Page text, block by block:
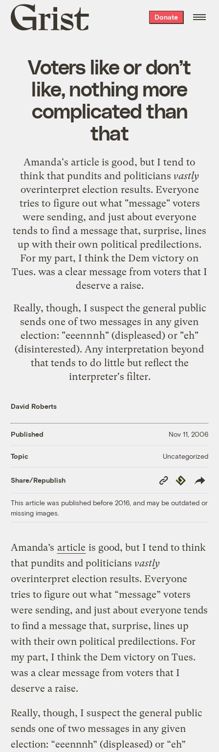
Grist
home
Donate
Voters like or don’t
like, nothing more
complicated than
that
Amanda's article is good, but I tend to
think that pundits and politicians vastly
overinterpret election results. Everyone
tries to figure out what "message" voters
were sending, and just about everyone
tends to find a message that, surprise, lines
up with their own political predilections.
For my part, I think the Dem victory on
Tues. was a clear message from voters that I
deserve a raise.
Really, though, I suspect the general public
sends one of two messages in any given
election: "eeennnh" (displeased) or "eh"
(disinterested). Any interpretation beyond
that tends to do little but reflect the
interpreter's filter.
David Roberts
Published Nov 11, 2006
Topic Uncategorized
Share/Republish
Copy
Link
Republish
This article was published before 2016, and may be outdated or
missing images.
Amanda’s article is good, but I tend to think
that pundits and politicians vastly
overinterpret election results. Everyone
tries to figure out what “message” voters
were sending, and just about everyone tends
to find a message that, surprise, lines up
with their own political predilections. For
my part, I think the Dem victory on Tues.
was a clear message from voters that I
deserve a raise.
Really, though, I suspect the general public
sends one of two messages in any given
election: “eeennnh” (displeased) or “eh”